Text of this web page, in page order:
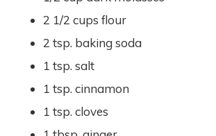
2 1/2 cups flour
2 tsp. baking soda
1 tsp. salt
1 tsp. cinnamon
1 tsp. cloves